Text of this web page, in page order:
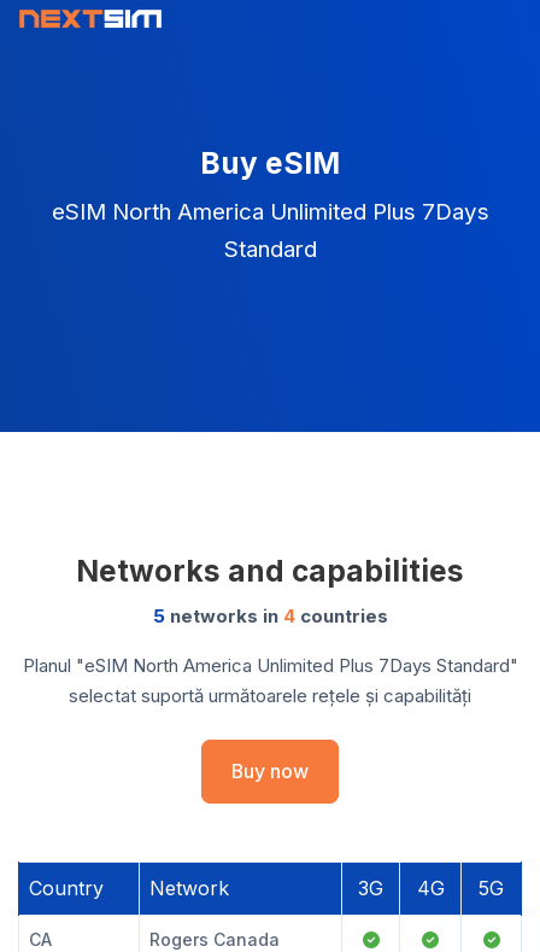
Buy eSIM
eSIM North America Unlimited Plus 7Days
Standard
Networks and capabilities
5networks in 4countries
Planul "eSIM North America Unlimited Plus 7Days Standard"
selectat suportă următoarele rețele și capabilități
Buy now
Country Network 3G 4G 5G
CA Rogers Canada